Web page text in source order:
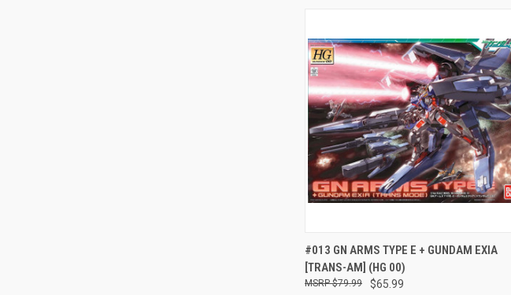
QUICK VIEW ADD TO CART
Compare
#013 GN ARMS TYPE E + GUNDAM EXIA
[TRANS-AM] (HG 00)
$65.99
$79.99